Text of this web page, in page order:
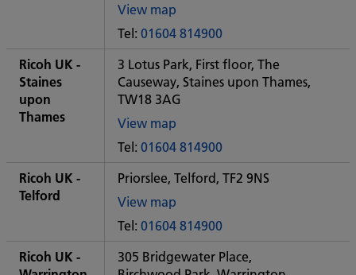
View map
of
Some
City
office
Tel: 01604 814900
Ricoh UK -
Staines
upon
Thames
3 Lotus Park, First floor, The
Causeway, Staines upon Thames,
TW18 3AG
View map
of
Some
City
Tel: 01604 814900
Ricoh UK -
Telford
Priorslee, Telford, TF2 9NS
View map
of
Some
City
office
Tel: 01604 814900
Ricoh UK -
305 Bridgewater Place,